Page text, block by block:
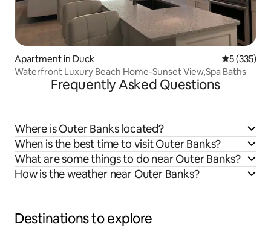
Apartment in Duck 5 out of 5
5 (335)
Waterfront Luxury Beach Home-Sunset View,Spa Baths
Frequently Asked Questions
Where is Outer Banks located?
When is the best time to visit Outer Banks?
What are some things to do near Outer Banks?
How is the weather near Outer Banks?
Destinations to explore